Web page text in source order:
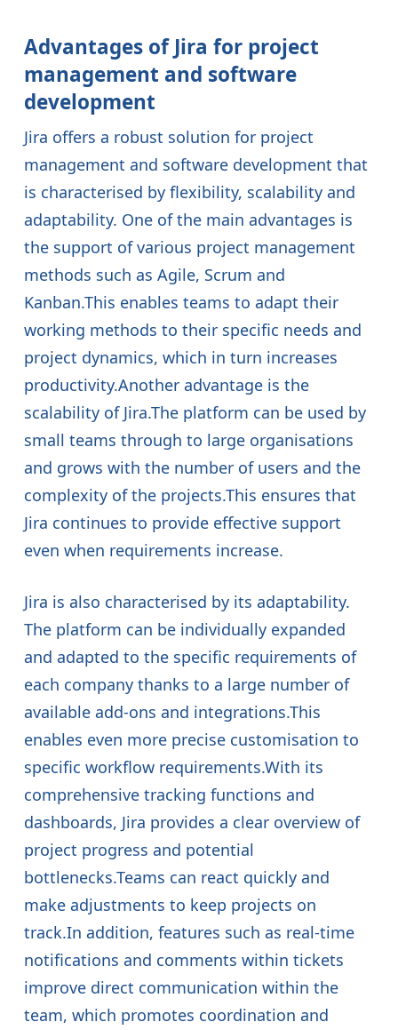
Advantages of Jira for project
management and software
development
Jira offers a robust solution for project
management and software development that
is characterised by flexibility, scalability and
adaptability. One of the main advantages is
the support of various project management
methods such as Agile, Scrum and
Kanban.This enables teams to adapt their
working methods to their specific needs and
project dynamics, which in turn increases
productivity.Another advantage is the
scalability of Jira.The platform can be used by
small teams through to large organisations
and grows with the number of users and the
complexity of the projects.This ensures that
Jira continues to provide effective support
even when requirements increase.
Jira is also characterised by its adaptability.
The platform can be individually expanded
and adapted to the specific requirements of
each company thanks to a large number of
available add-ons and integrations.This
enables even more precise customisation to
specific workflow requirements.With its
comprehensive tracking functions and
dashboards, Jira provides a clear overview of
project progress and potential
bottlenecks.Teams can react quickly and
make adjustments to keep projects on
track.In addition, features such as real-time
notifications and comments within tickets
improve direct communication within the
team, which promotes coordination and